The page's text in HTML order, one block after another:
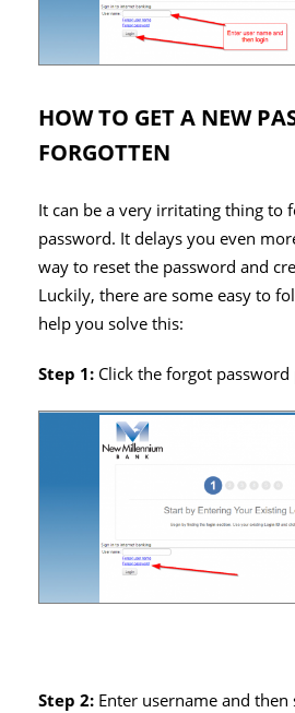
HOW TO GET A NEW
FORGOTTEN
It can be a very irritating thing to
password. It delays you even
way to reset the password and
Luckily, there are some easy to
help you solve this:
Step 1: Click the forgot password
Step 2: Enter username and